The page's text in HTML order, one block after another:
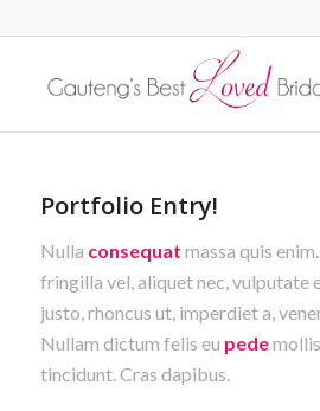
Portfolio Entry!
Nulla consequat massa quis
fringilla vel, aliquet nec, vulputate
justo, rhoncus ut, imperdiet a,
Nullam dictum felis eu pede
tincidunt. Cras dapibus.